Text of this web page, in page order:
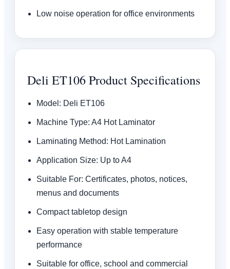
Low noise operation for office environments
Deli ET106 Product Specifications
Model: Deli ET106
Machine Type: A4 Hot Laminator
Laminating Method: Hot Lamination
Application Size: Up to A4
Suitable For: Certificates, photos, notices,
menus and documents
Compact tabletop design
Easy operation with stable temperature
performance
Suitable for office, school and commercial